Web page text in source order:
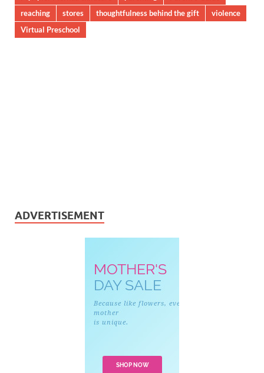
reaching
stores thoughtfulness behind the gift
violence
Virtual Preschool
ADVERTISEMENT